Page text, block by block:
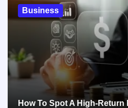
Business
How To Spot A High-